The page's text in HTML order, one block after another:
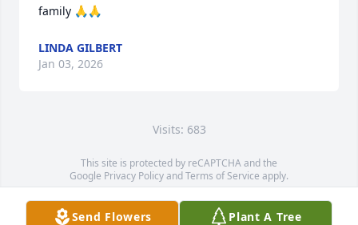
family 🙏🙏
LINDA GILBERT
Jan 03, 2026
Visits: 683
This site is protected by reCAPTCHA and the
Google Privacy PolicyandTerms of Service apply.
Service map data ©OpenStreetMapcontributors
Send Flowers Plant A Tree